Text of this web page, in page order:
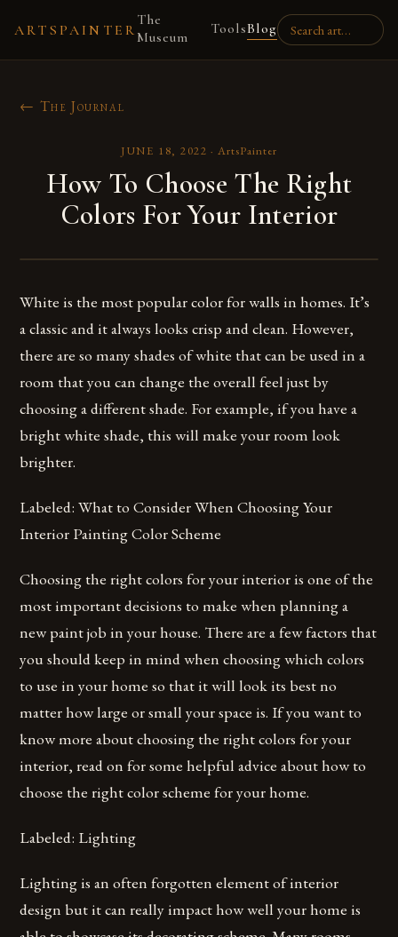
ARTSPAINTER
The
Museum
ToolsBlog
← The Journal
JUNE 18, 2022 ·ArtsPainter
How To Choose The Right
Colors For Your Interior
White is the most popular color for walls in homes. It’s
a classic and it always looks crisp and clean. However,
there are so many shades of white that can be used in a
room that you can change the overall feel just by
choosing a different shade. For example, if you have a
bright white shade, this will make your room look
brighter.
Labeled: What to Consider When Choosing Your
Interior Painting Color Scheme
Choosing the right colors for your interior is one of the
most important decisions to make when planning a
new paint job in your house. There are a few factors that
you should keep in mind when choosing which colors
to use in your home so that it will look its best no
matter how large or small your space is. If you want to
know more about choosing the right colors for your
interior, read on for some helpful advice about how to
choose the right color scheme for your home.
Labeled: Lighting
Lighting is an often forgotten element of interior
design but it can really impact how well your home is